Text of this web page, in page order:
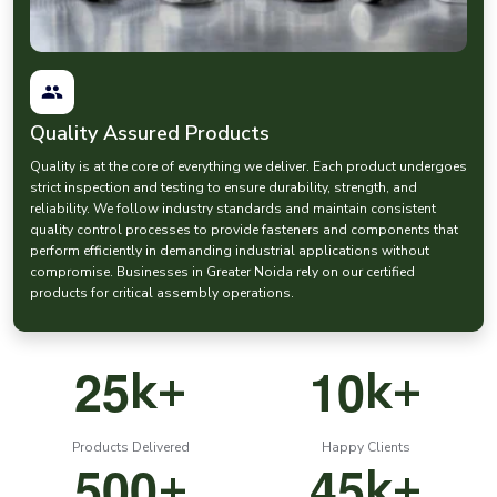
prices
when procuring the fasteners. At EASCO Fasteners, we have
competitive prices and at the same time we do not compromise on
manufacturing quality.
Our nut
and reliable connections in the demanding industrial environments.
Pin Fasteners and Anchor Fasteners for Accurate
Pin fasteners are important components in most mechanical
systems that need precise alignment and positioning.
EASCO Fasteners manufactures high qualitypin fastenersolutions,
which are applied in machinery, automotive parts and precision
equipment.
Our range includes:
Industrialpin fasteners
Machinery alignment pins
mechanical fasteners
are used in the process of ensuring the
accurate positioning of components during the process.
Quality Assured Products
Quality is at the core of everything we deliver. Each product undergoes
strict inspection and testing to ensure durability, strength, and
reliability. We follow industry standards and maintain consistent
quality control processes to provide fasteners and components that
perform efficiently in demanding industrial applications without
compromise. Businesses in Greater Noida rely on our certified
products for critical assembly operations.
25k+
Products Delivered
10k+
Happy Clients